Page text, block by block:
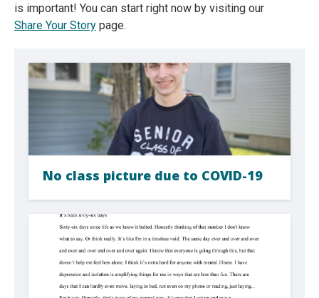
is important! You can start right now by visiting our
Share Your Story page.
No class picture due to COVID-19